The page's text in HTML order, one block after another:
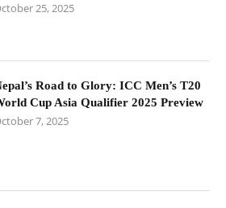
25, 2025
Road to Glory: ICC Men’s T20
Cup Asia Qualifier 2025 Preview
7, 2025